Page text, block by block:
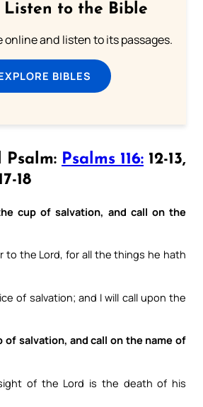
Listen to the Bible
online and listen to its passages.
BIBLES
Psalm: Psalms 116: 12-13,
18
cup of salvation, and call on the
to the Lord, for all the things he hath
of salvation; and I will call upon the
of salvation, and call on the name of
of the Lord is the death of his